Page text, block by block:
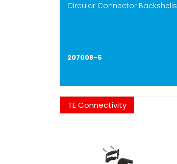
Circular Connector Backshells
207008-5
TE Connectivity